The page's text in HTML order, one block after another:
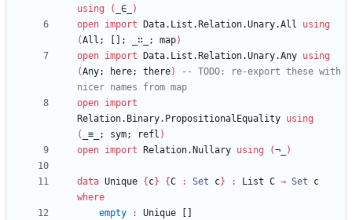
using
( _∈_
)
open import Data.List.Relation.Unary.All
using
(All; []; _∷_; map)
open import Data.List.Relation.Unary.Any using
(Any; here; there)
-- TODO: re-export these with
nicer names from map
open import
Relation.Binary.PropositionalEquality using
(
_≡_; sym; refl )
open import Relation.Nullary using (¬_ )
data Unique { c} {C : Set c} : List C → Set
c
where
empty
: Unique